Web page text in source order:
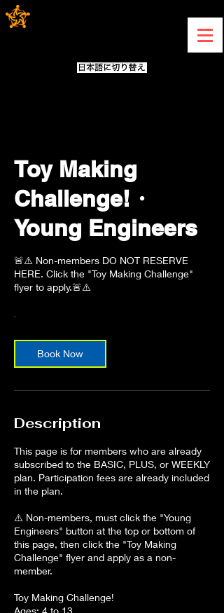
Toy Making
Challenge!・
Young Engineers
🚨⚠️ Non-members DO NOT RESERVE
HERE. Click the "Toy Making Challenge"
flyer to apply.🚨⚠️
Book Now
Description
This page is for members who are already
subscribed to the BASIC, PLUS, or WEEKLY
plan. Participation fees are already included
in the plan.
⚠️ Non-members, must click the "Young
Engineers" button at the top or bottom of
this page, then click the "Toy Making
Challenge" flyer and apply as a non-
member.
Toy Making Challenge!
Ages: 4 to 13